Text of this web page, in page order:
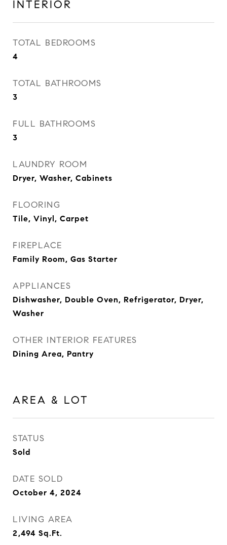
INTERIOR
TOTAL BEDROOMS
4
TOTAL BATHROOMS
3
FULL BATHROOMS
3
LAUNDRY ROOM
Dryer, Washer, Cabinets
FLOORING
Tile, Vinyl, Carpet
FIREPLACE
Family Room, Gas Starter
APPLIANCES
Dishwasher, Double Oven, Refrigerator, Dryer,
Washer
OTHER INTERIOR FEATURES
Dining Area, Pantry
AREA & LOT
STATUS
Sold
DATE SOLD
October 4, 2024
LIVING AREA
2,494 Sq.Ft.